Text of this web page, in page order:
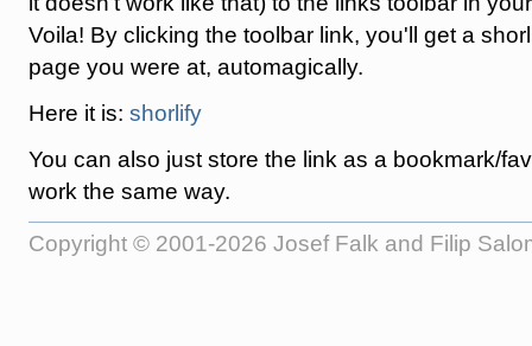
Voila! By clicking the toolbar link, you'll get a
page you were at, automagically.
Here it is: shorlify
You can also just store the link as a bookmark/
work the same way.
Copyright © 2001-2026 Josef Falk and Filip